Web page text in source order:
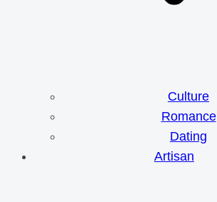
Culture
Romance
Dating
Artisan